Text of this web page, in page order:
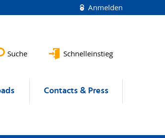
Anmelden
Suche Schnelleinstieg
Contacts & Press